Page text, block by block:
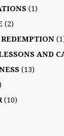
(1)
(2)
AND
(13)
(10)